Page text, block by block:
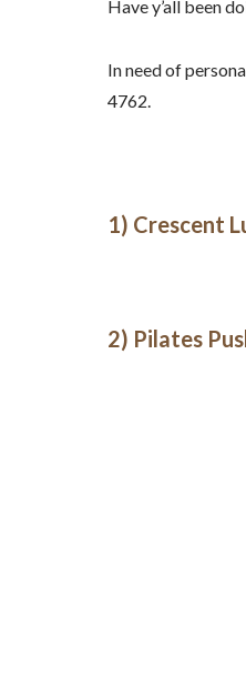
Have y’all been
In need of
4762.
1) Crescent
2) Pilates